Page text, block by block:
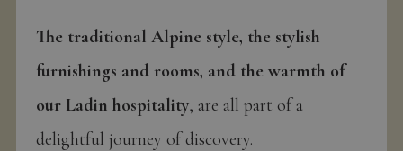
The traditional Alpine style, the stylish
furnishings and rooms, and the warmth of
our Ladin hospitality, are all part of a
delightful journey of discovery.